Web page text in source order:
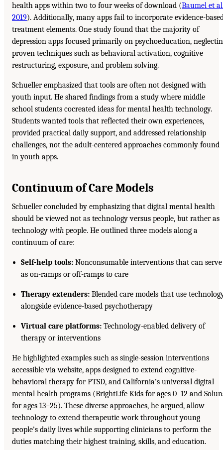
health apps within two to four weeks of download (Baumel et
2019). Additionally, many apps fail to incorporate evidence-
treatment elements. One study found that the majority of
depression apps focused primarily on psychoeducation,
proven techniques such as behavioral activation, cognitive
restructuring, exposure, and problem solving.
Schueller emphasized that tools are often not designed with
youth input. He shared findings from a study where middle
school students cocreated ideas for mental health technology.
Students wanted tools that reflected their own experiences,
provided practical daily support, and addressed relationship
challenges, not the adult-centered approaches commonly found
in youth apps.
Continuum of Care Models
Schueller concluded by emphasizing that digital mental health
should be viewed not as technology versus people, but rather as
technology with people. He outlined three models along a
continuum of care:
Self-help tools: Nonconsumable interventions that can serve
as on-ramps or off-ramps to care
Therapy extenders: Blended care models that use
alongside evidence-based psychotherapy
Virtual care platforms: Technology-enabled delivery of
therapy or interventions
He highlighted examples such as single-session interventions
accessible via website, apps designed to extend cognitive-
behavioral therapy for PTSD, and California’s universal digital
mental health programs (BrightLife Kids for ages 0–12 and
for ages 13–25). These diverse approaches, he argued, allow
technology to extend therapeutic work throughout young
people’s daily lives while supporting clinicians to perform the
duties matching their highest training, skills, and education.